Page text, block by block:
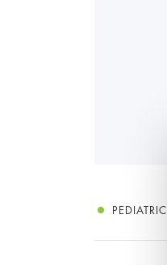
PEDIATRIC